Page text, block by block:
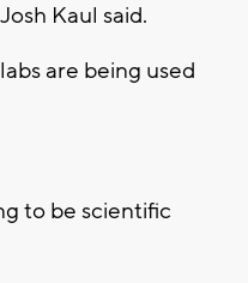
Kaul said.
are being used
to be scientific